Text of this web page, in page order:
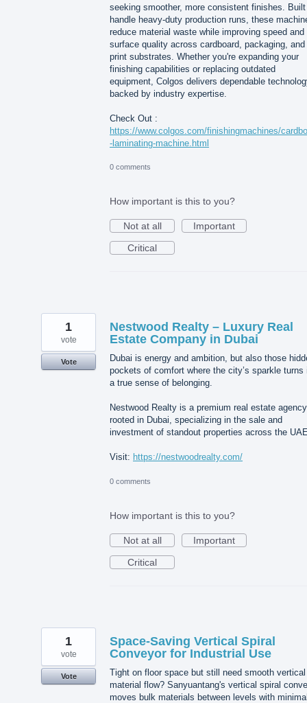
seeking smoother, more consistent finishes.
handle heavy-duty production runs, these
reduce material waste while improving speed and
surface quality across cardboard, packaging, and
print substrates. Whether you're expanding your
finishing capabilities or replacing outdated
equipment, Colgos delivers dependable
backed by industry expertise.
Check Out :
https://www.colgos.com/finishingmachines/
-laminating-machine.html
0 comments
How important is this to you?
Not at all
Important
Critical
Nestwood Realty – Luxury Real
Estate Company in Dubai
Dubai is energy and ambition, but also those
pockets of comfort where the city’s sparkle turns
a true sense of belonging.
Nestwood Realty is a premium real estate agency
rooted in Dubai, specializing in the sale and
investment of standout properties across the
Visit: https://nestwoodrealty.com/
1
vote
Vote
0 comments
How important is this to you?
Not at all
Important
Critical
Space-Saving Vertical Spiral
Conveyor for Industrial Use
Tight on floor space but still need smooth vertical
material flow? Sanyuantang's vertical spiral
moves bulk materials between levels with
1
vote
Vote